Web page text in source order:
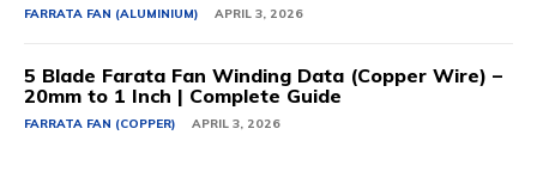
FARRATA FAN (ALUMINIUM) APRIL 3, 2026
5 Blade Farata Fan Winding Data (Copper Wire) –
20mm to 1 Inch | Complete Guide
FARRATA FAN (COPPER) APRIL 3, 2026